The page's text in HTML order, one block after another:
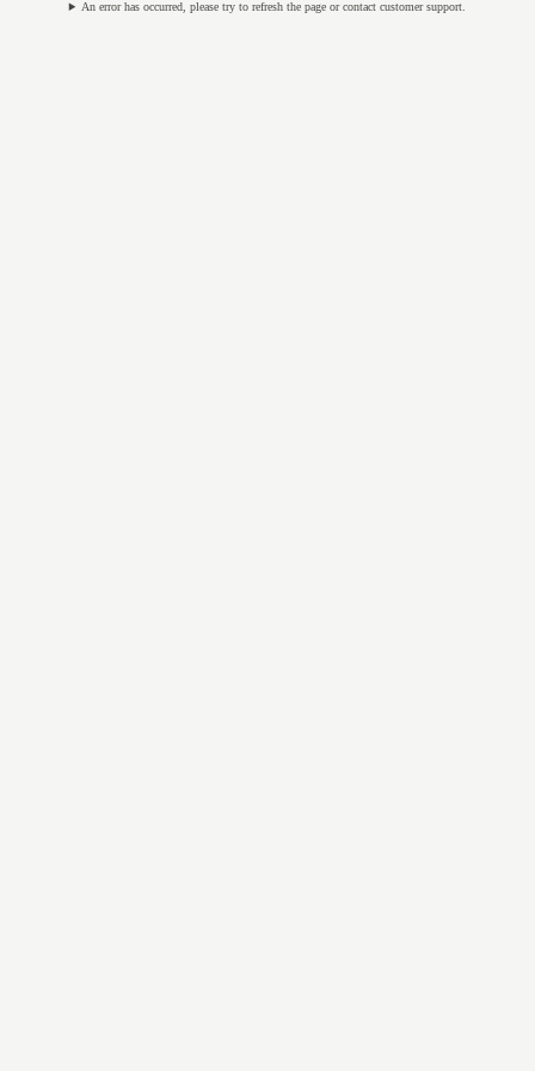
An error has occurred, please try to refresh the page or contact customer support.